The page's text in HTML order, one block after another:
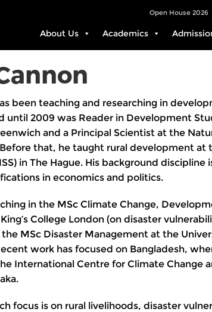
Open House 2026
About Us Academics
been teaching and researching in
until 2009 was Reader in Development
and a Principal Scientist at the
that, he taught rural development at
in The Hague. His background
in economics and politics.
in the MSc Climate Change,
College London (on disaster
the MSc Disaster Management at the
work has focused on Bangladesh,
International Centre for Climate Change
focus is on rural livelihoods, disaster